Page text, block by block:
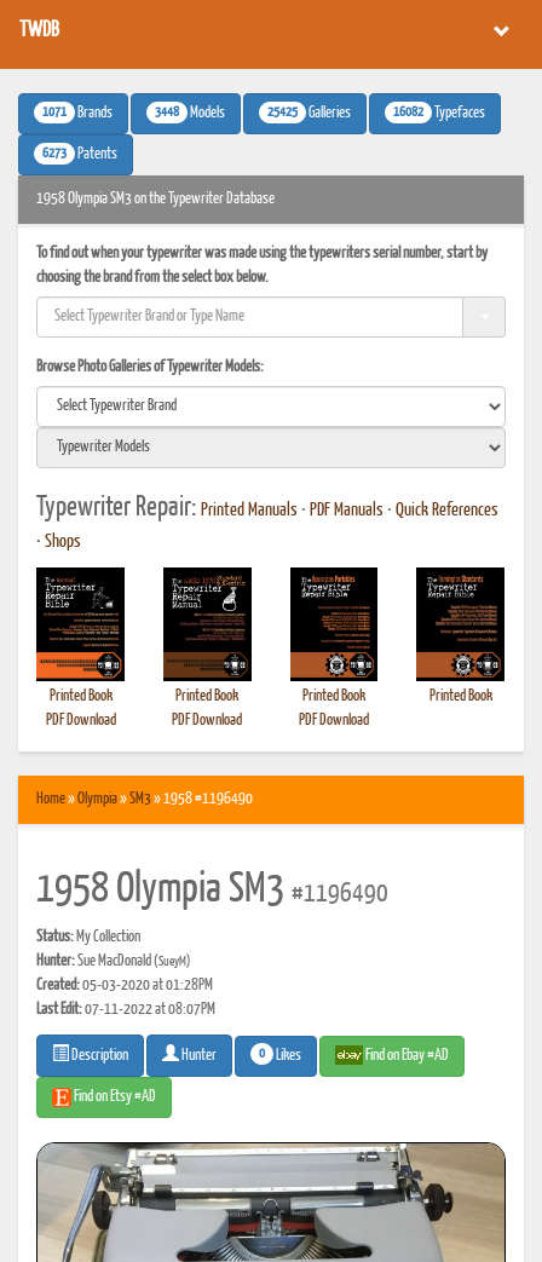
TWDB
1071 Brands 3448 Models 25425 Galleries 16082 Typefaces
6273 Patents
1958 Olympia SM3 on the Typewriter Database
To find out when your typewriter was made using the typewriters serial number, start by
choosing the brand from the select box below.
Browse Photo Galleries of Typewriter Models:
Typewriter Repair: Printed Manuals • PDF Manuals • Quick References
• Shops
Printed Book
PDF Download
Printed Book
PDF Download
Printed Book
PDF Download
Printed Book
Home»Olympia»SM3» 1958 #1196490
1958 Olympia SM3 #1196490
Status: My Collection
Hunter:Sue MacDonald(SueyM)
Created:05-03-2020 at 01:28PM
Last Edit:07-11-2022 at 08:07PM
Description Hunter 0 Likes Find on Ebay #AD
Find on Etsy #AD